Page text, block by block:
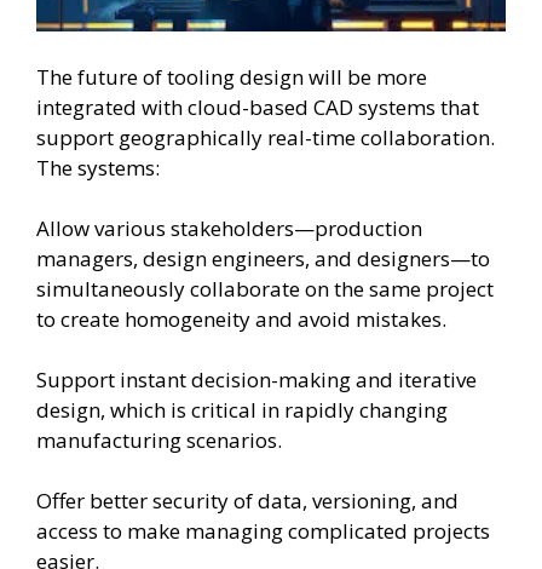
The future of tooling design will be more
integrated with cloud-based CAD systems that
support geographically real-time collaboration.
The systems:
Allow various stakeholders—production
managers, design engineers, and designers—to
simultaneously collaborate on the same project
to create homogeneity and avoid mistakes.
Support instant decision-making and iterative
design, which is critical in rapidly changing
manufacturing scenarios.
Offer better security of data, versioning, and
access to make managing complicated projects
easier.